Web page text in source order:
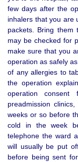
few days after the
inhalers that you are
packets. Bring
may be checked for
make sure that you
operation as safely
of any allergies to
the operation
operation
preadmission
weeks or so before
cold in the week
telephone the ward
will usually be put
before being sent